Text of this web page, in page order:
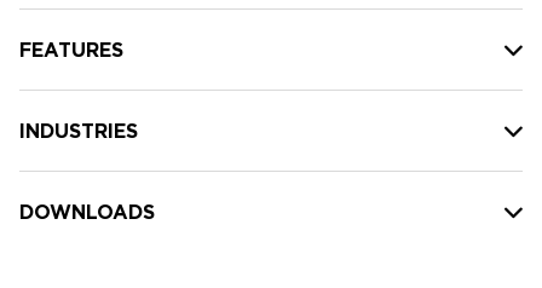
FEATURES
INDUSTRIES
DOWNLOADS